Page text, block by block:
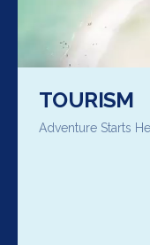
TOURISM
Adventure Starts